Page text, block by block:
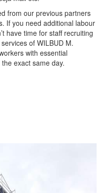
from our previous partners
If you need additional labour
have time for staff recruiting
of WILBUD M.
with essential
exact same day.